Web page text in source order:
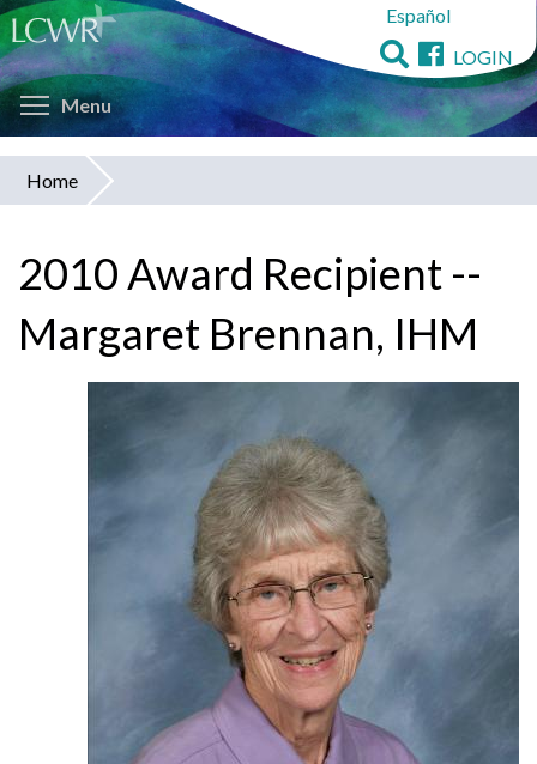
Skip
to
main
content
Español
LOGIN
Menu Toggle menu visibility
You
here
Home
2010 Award Recipient --
Margaret Brennan, IHM